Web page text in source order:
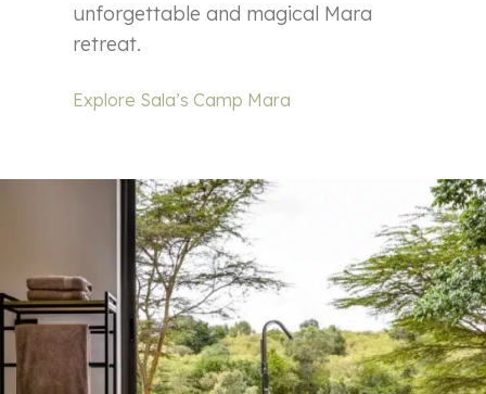
unforgettable and magical Mara
retreat.
Explore Sala’s Camp Mara